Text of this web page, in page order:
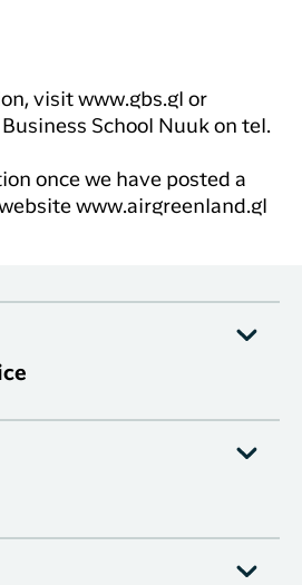
visit www.gbs.gl or
School Nuuk on tel.
once we have posted a
www.airgreenland.gl